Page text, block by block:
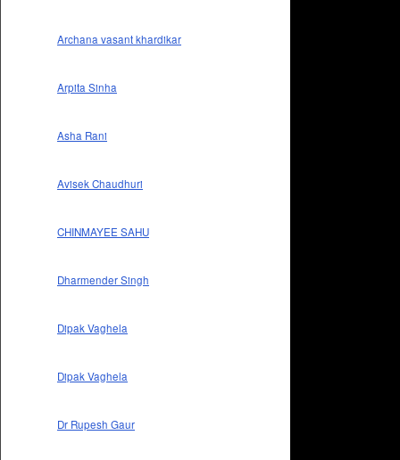
Archana vasant khardikar
Arpita Sinha
Asha Rani
Avisek Chaudhuri
CHINMAYEE SAHU
Dharmender Singh
Dipak Vaghela
Dipak Vaghela
Dr Rupesh Gaur